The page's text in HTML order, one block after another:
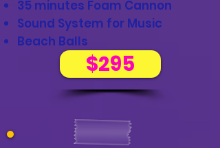
35 minutes Foam Cannon
Sound System for Music
Beach Balls
$295